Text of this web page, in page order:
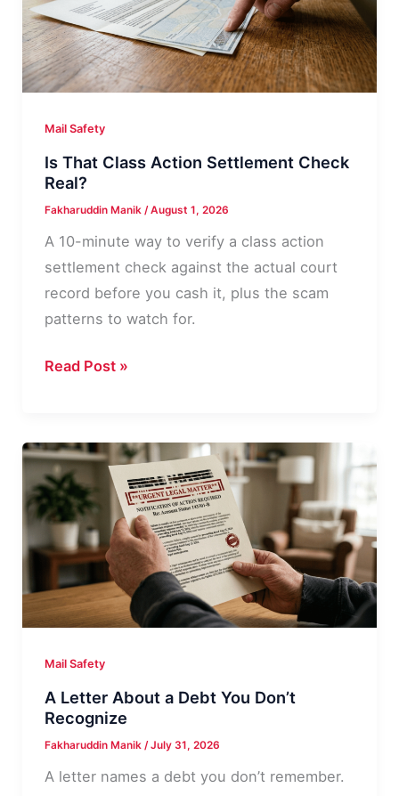
Line
by
Line
Mail Safety
Is That Class Action Settlement Check
Real?
Fakharuddin Manik /August 1, 2026
A 10-minute way to verify a class action
settlement check against the actual court
record before you cash it, plus the scam
patterns to watch for.
Is
Action
Settlement
Check
Real?
Read Post »
Mail Safety
A Letter About a Debt You Don’t
Recognize
Fakharuddin Manik /July 31, 2026
A letter names a debt you don’t remember.